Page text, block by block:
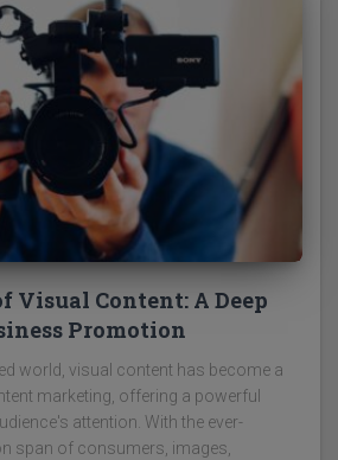
Visual Content: A Deep
Promotion
world, visual content has become a
marketing, offering a powerful
attention. With the ever-
span of consumers, images,